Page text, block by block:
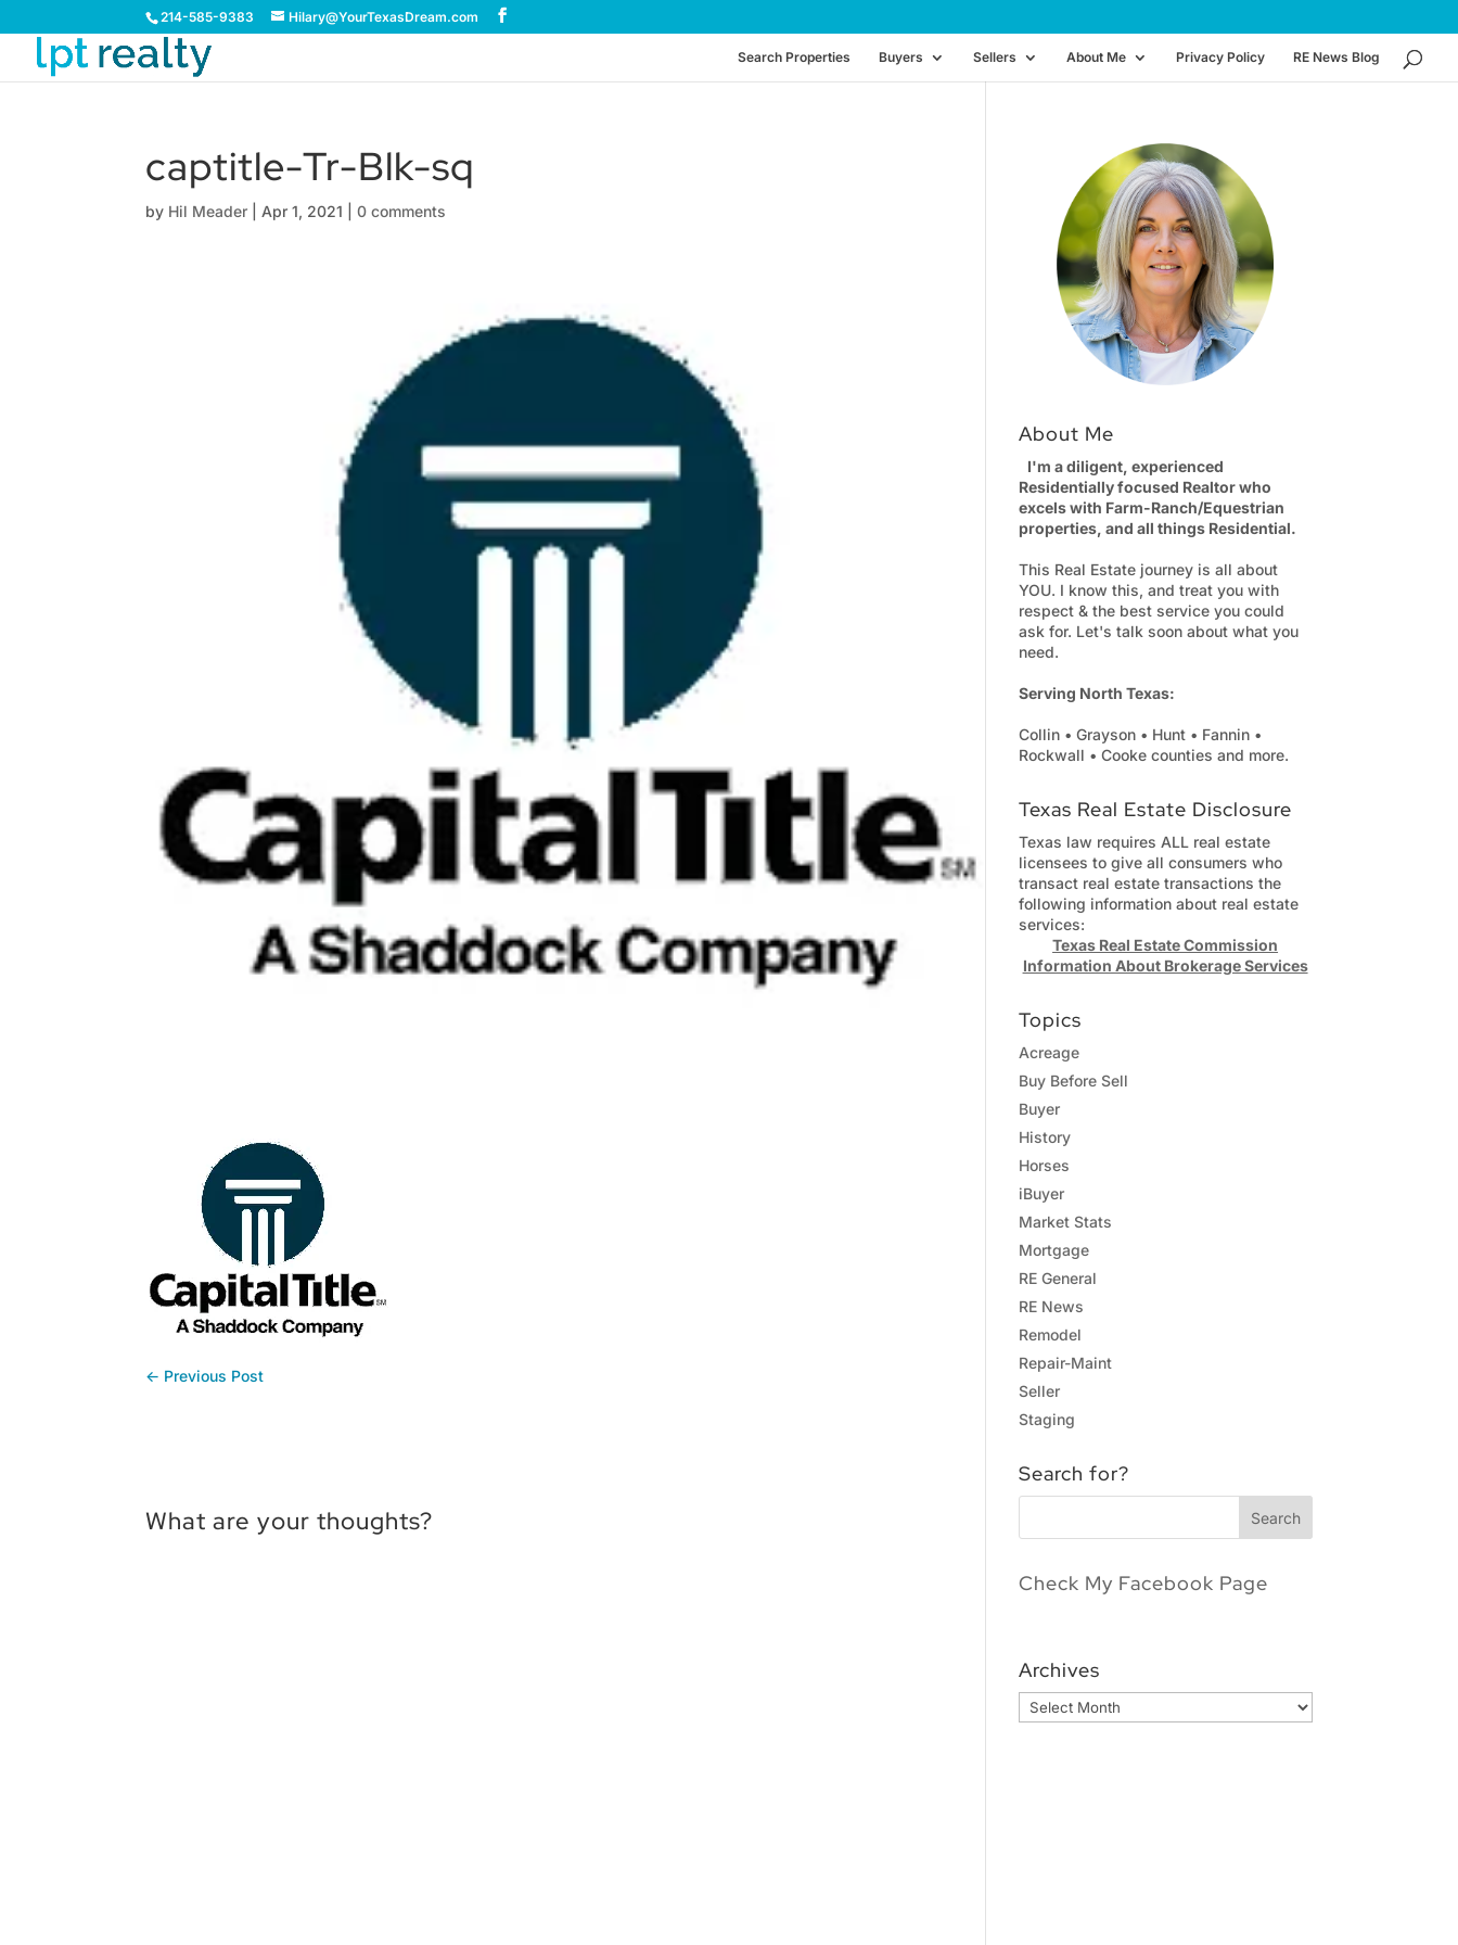
214-585-9383 Hilary@YourTexasDream.com
Search Properties Buyers Sellers About Me Privacy Policy RE News Blog
captitle-Tr-Blk-sq
by Hil Meader Apr 1, 2021 |0 comments
← Previous Post
What are your thoughts?
About Me
I'm a diligent, experienced
Residentially focused Realtor who
excels with Farm-Ranch/Equestrian
properties, and all things Residential.
This Real Estate journey is all about
YOU. I know this, and treat you with
respect & the best service you could
ask for. Let's talk soon about what you
need.
Serving North Texas:
Collin • Grayson • Hunt • Fannin •
Rockwall • Cooke counties and more.
Texas Real Estate Disclosure
Texas law requires ALL real estate
licensees to give all consumers who
transact real estate transactions the
following information about real estate
services:
Texas Real Estate Commission
Information About Brokerage Services
Topics
Acreage
Buy Before Sell
Buyer
History
Horses
iBuyer
Market Stats
Mortgage
RE General
RE News
Remodel
Repair-Maint
Seller
Staging
Search for?
Check My Facebook Page
Archives
Archives